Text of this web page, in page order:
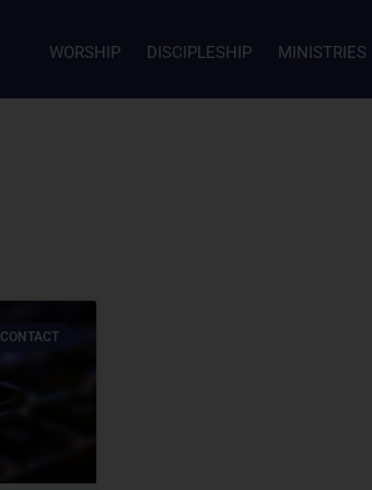
WORSHIP DISCIPLESHIP MINISTRIES
CONTACT